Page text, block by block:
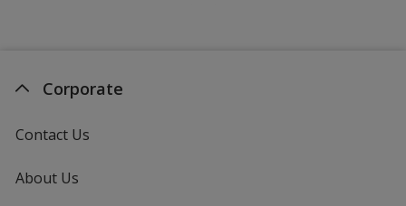
Corporate
Contact Us
About Us